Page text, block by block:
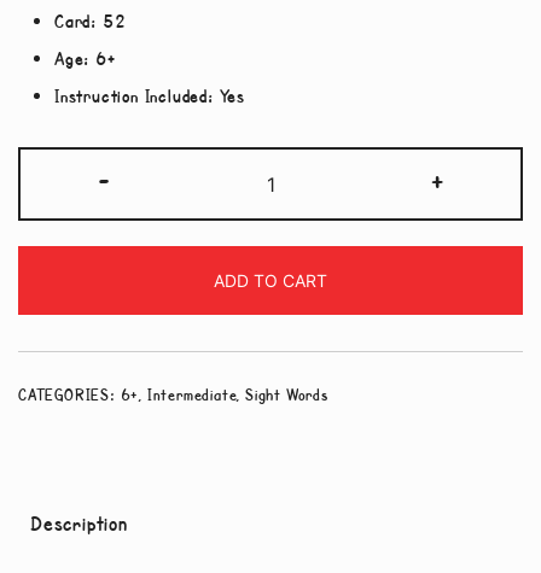
Card: 52
Age: 6+
Instruction Included: Yes
-
Words
-
Level
quantity
+
ADD TO CART
CATEGORIES: 6+ Intermediate,Sight Words
Description